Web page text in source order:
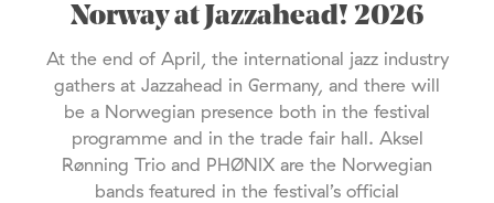
Norway at Jazzahead! 2026
At the end of April, the international jazz industry
gathers at Jazzahead in Germany, and there will
be a Norwegian presence both in the festival
programme and in the trade fair hall. Aksel
Rønning Trio and PHØNIX are the Norwegian
bands featured in the festival’s official